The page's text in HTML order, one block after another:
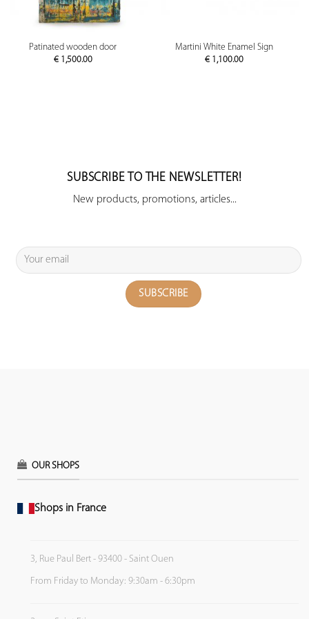
Patinated wooden door
€1,500.00
Martini White Enamel Sign
€1,100.00
SUBSCRIBE TO THE NEWSLETTER!
New products, promotions, articles...
OUR SHOPS
Shops in France
3, Rue Paul Bert - 93400 - Saint Ouen
From Friday to Monday: 9:30am - 6:30pm